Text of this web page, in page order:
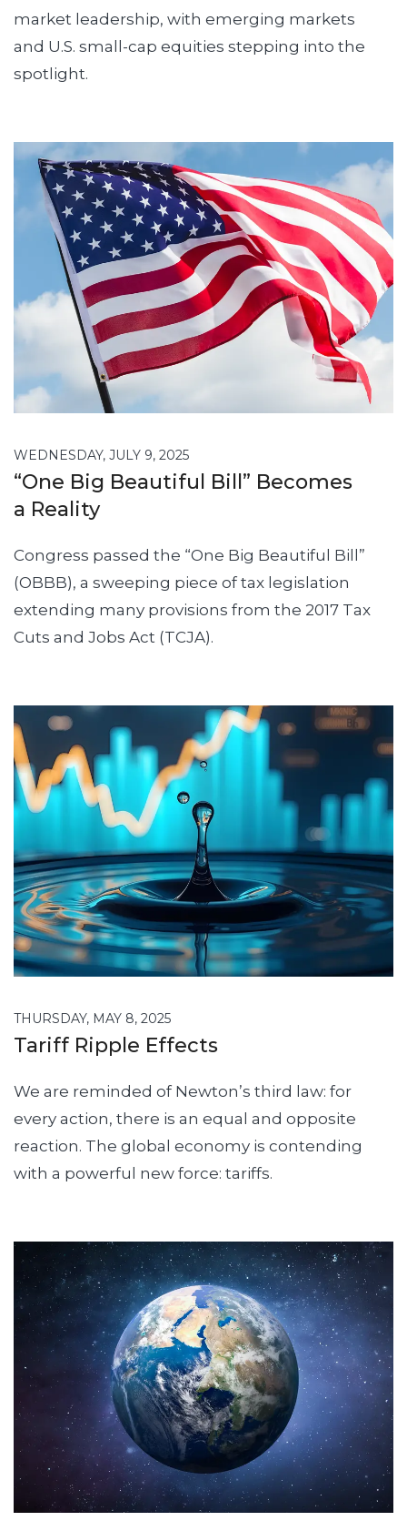
market leadership, with emerging markets
and U.S. small-cap equities stepping into the
spotlight.
WEDNESDAY, JULY 9, 2025
“One Big Beautiful Bill” Becomes
a Reality
Congress passed the “One Big Beautiful Bill”
(OBBB), a sweeping piece of tax legislation
extending many provisions from the 2017 Tax
Cuts and Jobs Act (TCJA).
THURSDAY, MAY 8, 2025
Tariff Ripple Effects
We are reminded of Newton’s third law: for
every action, there is an equal and opposite
reaction. The global economy is contending
with a powerful new force: tariffs.